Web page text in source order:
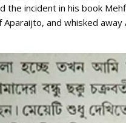
the incident in his book
and whisked